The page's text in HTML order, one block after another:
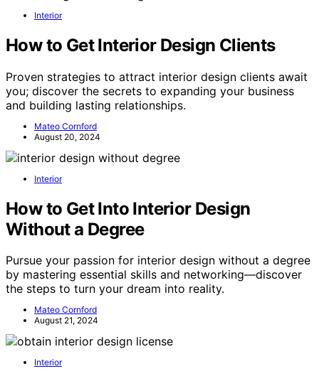
Interior
How to Get Interior Design Clients
Proven strategies to attract interior design clients await
you; discover the secrets to expanding your business
and building lasting relationships.
Mateo Cornford
August 20, 2024
Interior
How to Get Into Interior Design
Without a Degree
Pursue your passion for interior design without a degree
by mastering essential skills and networking—discover
the steps to turn your dream into reality.
Mateo Cornford
August 21, 2024
Interior